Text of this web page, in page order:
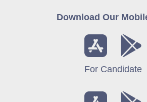
Download Our
For Candidate